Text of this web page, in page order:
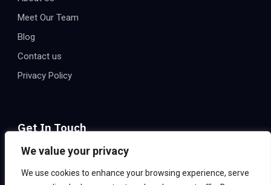
We value your privacy
We use cookies to enhance your browsing experience, serve
Meet Our Team
Blog
Contact us
Privacy Policy
Get In Touch
Email:info@eatechnologies.net
Office Address:2206, 2nd Floor, Express Trade Towers –